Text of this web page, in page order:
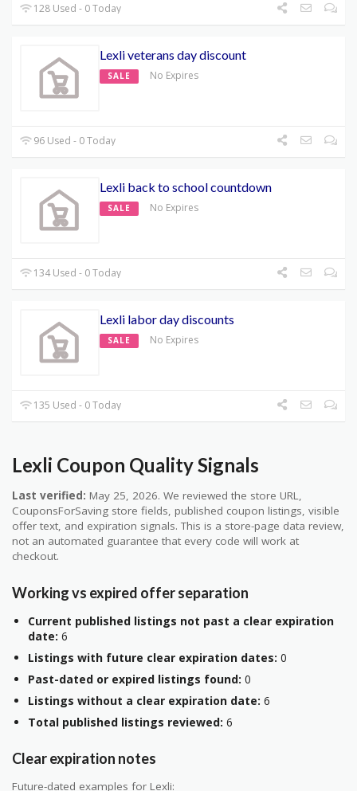
128 Used - 0 Today
Lexli veterans day discount
SALE No Expires
96 Used - 0 Today
Lexli back to school countdown
SALE No Expires
134 Used - 0 Today
Lexli labor day discounts
SALE No Expires
135 Used - 0 Today
Lexli Coupon Quality Signals
Last verified: May 25, 2026. We reviewed the store URL,
CouponsForSaving store fields, published coupon listings, visible
offer text, and expiration signals. This is a store-page data review,
not an automated guarantee that every code will work at
checkout.
Working vs expired offer separation
Current published listings not past a clear expiration
date: 6
Listings with future clear expiration dates: 0
Past-dated or expired listings found: 0
Listings without a clear expiration date: 6
Total published listings reviewed: 6
Clear expiration notes
Future-dated examples for Lexli: